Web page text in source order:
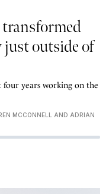
transformed
outside of
four years working on the
MCCONNELL AND ADRIAN